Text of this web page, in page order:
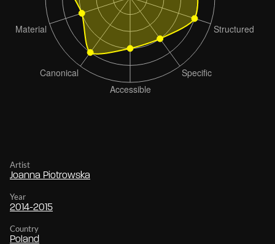
Artist
Joanna Piotrowska
Year
2014-2015
Country
Poland